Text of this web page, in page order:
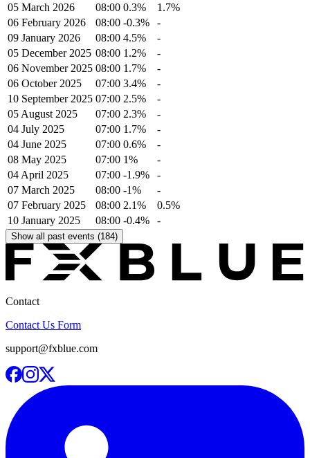
05 March 2026
08:00 0.3%
1.7%
06 February 2026
08:00 -0.3%
-
09 January 2026
08:00 4.5%
-
05 December 2025 08:00 1.2%
-
06 November 2025 08:00 1.7%
-
06 October 2025
07:00 3.4%
-
10 September 2025 07:00 2.5%
-
05 August 2025
07:00 2.3%
-
04 July 2025
07:00 1.7%
-
04 June 2025
07:00 0.6%
-
08 May 2025
07:00 1%
-
04 April 2025
07:00 -1.9%
-
07 March 2025
08:00 -1%
-
07 February 2025
08:00 2.1%
0.5%
10 January 2025
08:00 -0.4% -
Show all past events (184)
Contact
Contact Us Form
support@fxblue.com